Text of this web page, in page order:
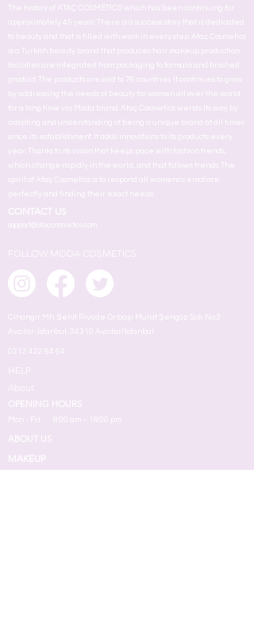
The history of ATAÇ COSMETICS which has been continuing for
approximately 45 years. There is a success story that is dedicated
to beauty and that is filled with work in every step. Ataç Cosmetics
is a Turkish beauty brand that produces hair makeup production
facilities are integrated from packaging to formula and finished
product. The products are sold to 76 countries. It continues to grow
by addressing the needs of beauty for women all over the world
for a long time via Moda brand. Ataç Cosmetics wends its way by
adopting and understanding of being a unique brand at all times
since its establishment. It adds innovstions to its products every
year. Thanks to its vision that keeps pace with fashion trends,
which change rapidly in the world, and that follows trends. The
spirit of Ataç Cosmetics is to respond all womens's emotions
perfectly and finding their exact needs.
CONTACT US
support@ataccosmetics.com
FOLLOW MODA COSMETICS
Cihangir Mh. Şehit Piyade Onbaşı Murat Şengöz Sok. No:3
Avcılar-İstanbul, 34310 Avcılar/İstanbul
0212 422 64 64
About
OPENING HOURS
Mon - Fri 8:00 am – 18.00 pm
ABOUT US
MAKEUP